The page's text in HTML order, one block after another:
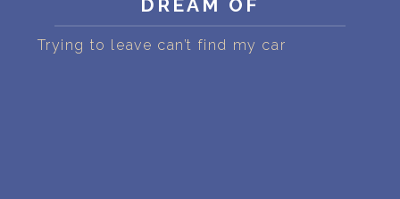
DREAMS STATISTICS
COMMON DREAMS
DREAM OF
Trying to leave can’t find my car